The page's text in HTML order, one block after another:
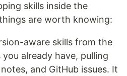
skills inside the
are worth knowing:
aware skills from the
already have, pulling
and GitHub issues. It